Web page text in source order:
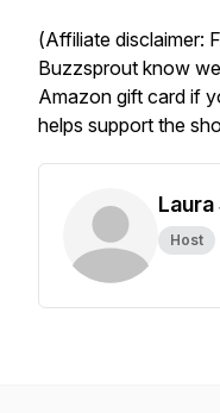
(Affiliate disclaimer:
Buzzsprout know
Amazon gift card if
helps support the
Laura
Host